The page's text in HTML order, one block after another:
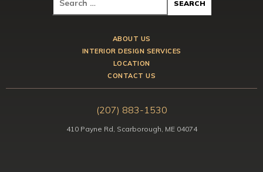
ABOUT US
INTERIOR DESIGN SERVICES
LOCATION
CONTACT US
(207) 883-1530
410 Payne Rd, Scarborough, ME 04074